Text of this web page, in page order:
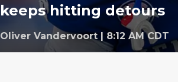
keeps hitting detours
Oliver Vandervoort | 8:12 AM CDT